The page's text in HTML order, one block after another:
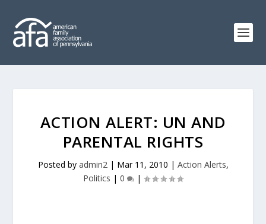
ACTION ALERT: UN AND
PARENTAL RIGHTS
Posted by admin2| Mar 11, 2010 | Action Alerts,
Politics | 0 |